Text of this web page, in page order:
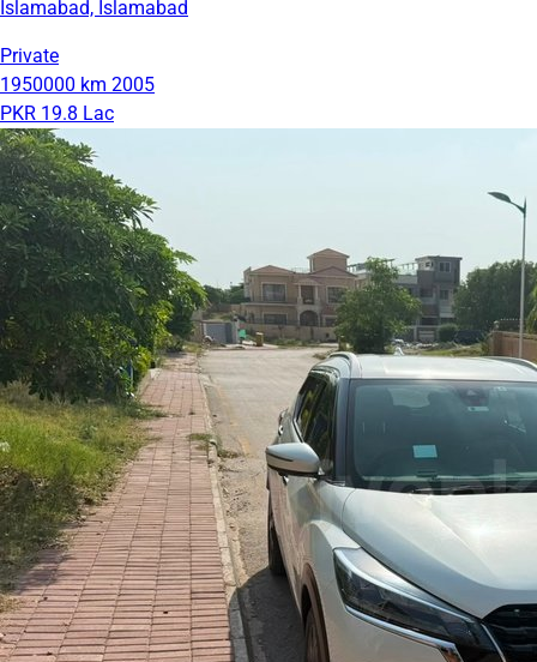
Islamabad, Islamabad
Private
1950000 km 2005
PKR 19.8 Lac